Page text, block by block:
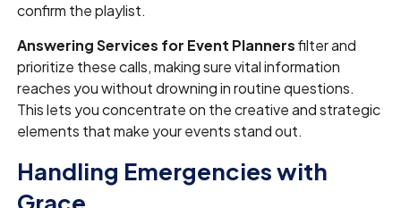
confirm the playlist.
Answering Services for Event Plannersfilter and
prioritize these calls, making sure vital information
reaches you without drowning in routine questions.
This lets you concentrate on the creative and strategic
elements that make your events stand out.
Handling Emergencies with